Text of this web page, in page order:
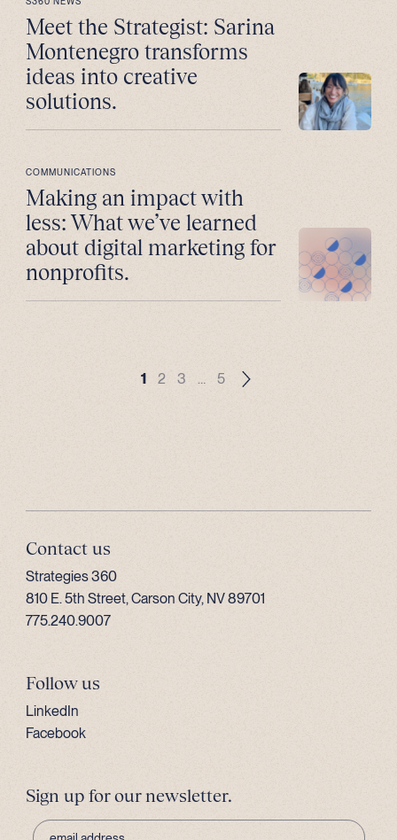
Meet the Strategist: Sarina
Montenegro transforms
ideas into creative
solutions.
COMMUNICATIONS
Making an impact with
less: What we’ve learned
about digital marketing for
nonprofits.
1 2 3 … 5
Contact us
Strategies 360
810 E. 5th Street, Carson City, NV 89701
775.240.9007
Follow us
LinkedIn
Facebook
Sign up for our newsletter.